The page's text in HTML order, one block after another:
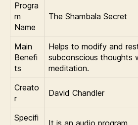
Progra
m
Name
The Shambala Secret
Main
Benefi
ts
Helps to modify and
subconscious thoughts
meditation.
Creato
r
David Chandler
Specifi